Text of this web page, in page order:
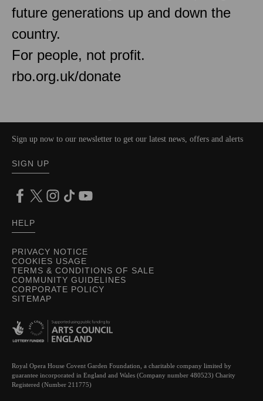
future generations up and down the
country.
For people, not profit.
rbo.org.uk/donate
PRIVACY NOTICE
COOKIES USAGE
TERMS & CONDITIONS OF SALE
COMMUNITY GUIDELINES
CORPORATE POLICY
SITEMAP
Sign up now to our newsletter to get our latest news, offers and alerts
SIGN UP
HELP
Royal Opera House Covent Garden Foundation, a charitable company limited by
guarantee incorporated in England and Wales (Company number 480523) Charity
Registered (Number 211775)